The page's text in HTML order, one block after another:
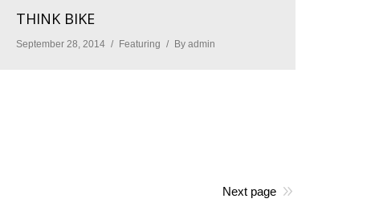
THINK BIKE
September 28, 2014 Featuring By admin
Next page